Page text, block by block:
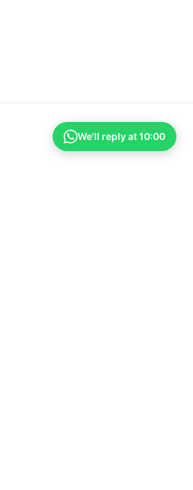
We'll reply at 10:00